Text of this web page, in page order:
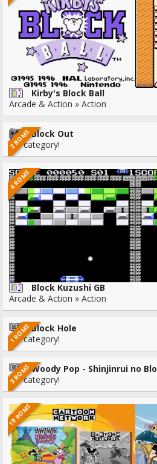
Kirby's Block Ball
Arcade & Action » Action
2 ROMSBlock Out
No category!
4 ROMS
Block Kuzushi GB
Arcade & Action » Action
1 ROMSBlock Hole
No category!
3 ROMSWoody Pop - Shinjinrui no
No category!
19 ROMS